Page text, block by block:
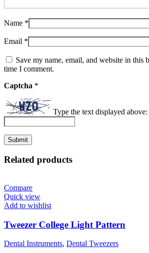
Name *
Email *
Save my name, email, and website in this
time I comment.
Captcha *
Type the text displayed above:
Related products
Compare
Quick view
Add to wishlist
Tweezer College Light Pattern
Dental Instruments, Dental Tweezers